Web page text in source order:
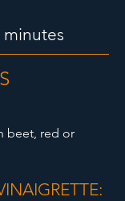
minutes
beet, red or
AIGRETTE: